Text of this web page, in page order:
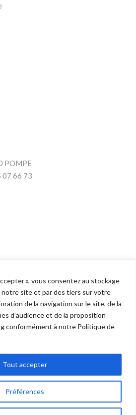
», vous consentez au stockage
notre site et par des tiers sur votre
de la navigation sur le site, de la
d’audience et de la proposition
conformément à notre Politique de
Préférences
Tout accepter
POMPE
07 66 73
- Tous droits réservés |